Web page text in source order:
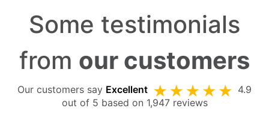
Some testimonials
from our customers
Our customers say Excellent
4.9
out of 5 based on 1,947 reviews